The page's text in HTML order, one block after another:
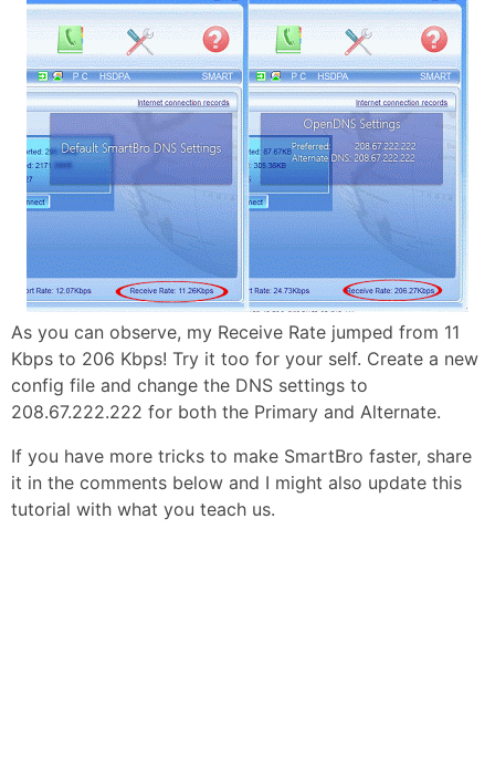
As you can observe, my Receive Rate jumped from 11
Kbps to 206 Kbps! Try it too for your self. Create a new
config file and change the DNS settings to
208.67.222.222 for both the Primary and Alternate.
If you have more tricks to make SmartBro faster, share
it in the comments below and I might also update this
tutorial with what you teach us.